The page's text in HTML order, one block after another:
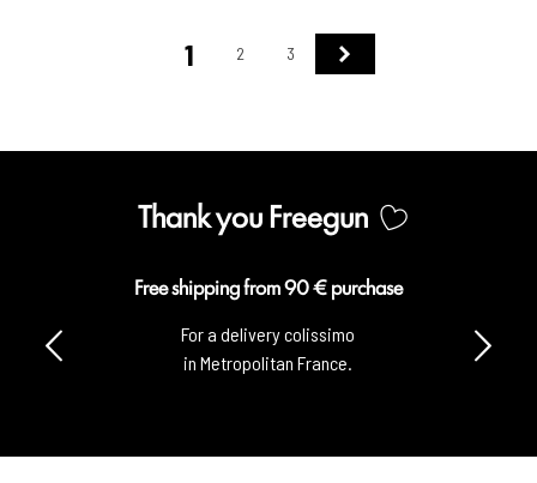
1 2 3 Next
Thank you Freegun
Free shipping from 90 € purchase
For a delivery colissimo
in Metropolitan France.